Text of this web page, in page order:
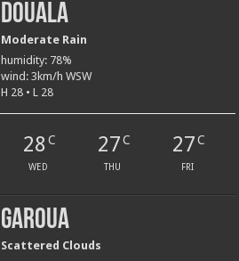
Douala
Moderate Rain
humidity: 78%
wind: 3km/h WSW
H 28 • L 28
28 C
WED
27 C
THU
27C
FRI
Garoua
Scattered Clouds